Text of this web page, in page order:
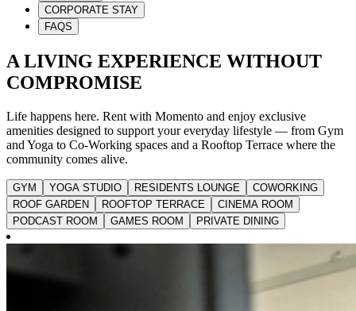
CORPORATE STAY
FAQS
A LIVING EXPERIENCE WITHOUT
COMPROMISE
Life happens here. Rent with Momento and enjoy exclusive
amenities designed to support your everyday lifestyle — from Gym
and Yoga to Co-Working spaces and a Rooftop Terrace where the
community comes alive.
GYM YOGA STUDIO RESIDENTS LOUNGE
COWORKING
ROOF GARDEN
ROOFTOP TERRACE
CINEMA ROOM
PODCAST ROOM
GAMES ROOM PRIVATE DINING